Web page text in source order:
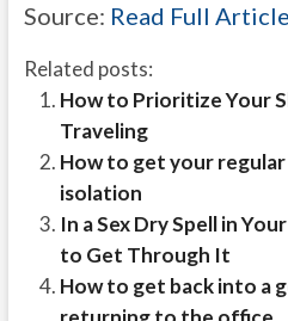
Source: Read Full Article
Related posts:
How to Prioritize Your
Traveling
How to get your
isolation
In a Sex Dry Spell in
to Get Through It
How to get back into a